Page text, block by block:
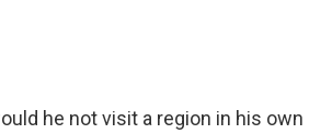
he not visit a region in his own